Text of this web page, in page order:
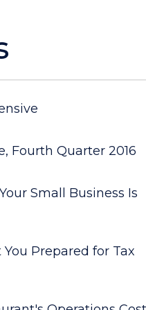
Fourth Quarter 2016
Small Business Is
Prepared for Tax